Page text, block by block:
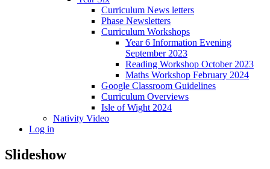
Curriculum News letters
Phase Newsletters
Curriculum Workshops
Year 6 Information Evening
September 2023
Reading Workshop October 2023
Maths Workshop February 2024
Google Classroom Guidelines
Curriculum Overviews
Isle of Wight 2024
Nativity Video
Log in
Slideshow